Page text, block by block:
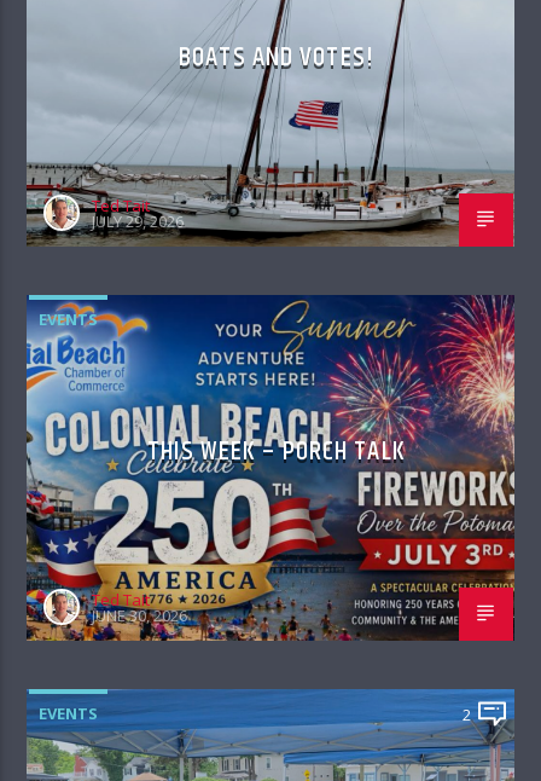
BOATS AND VOTES!
Ted Tait
JULY 29, 2026
EVENTS
THIS WEEK – PORCH TALK
Ted Tait
JUNE 30, 2026
EVENTS 2